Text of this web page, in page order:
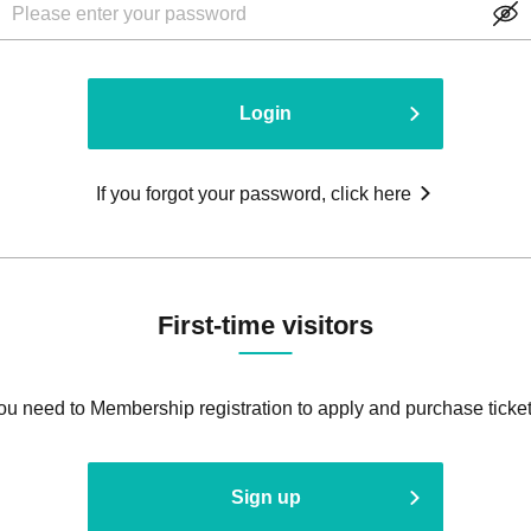
Login
If you forgot your password, click here
First-time visitors
need to Membership registration to apply and purchase
Sign up